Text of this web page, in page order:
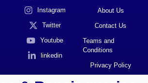
Instagram
Twitter
Youtube
linkedin
About Us
Contact Us
Teams and
Conditions
Privacy Policy